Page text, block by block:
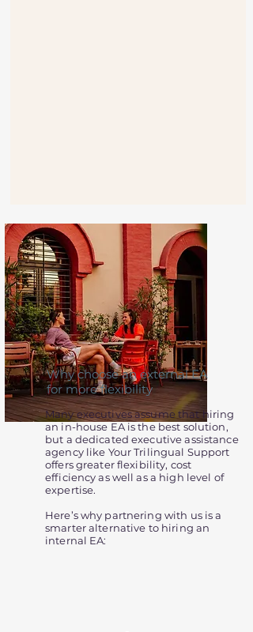
Why choose an external EA
for more flexibility
Many executives assume that hiring
an in-house EA is the best solution,
but a dedicated executive assistance
agency like Your Trilingual Support
offers greater flexibility, cost
efficiency as well as a high level of
expertise.
Here’s why partnering with us is a
smarter alternative to hiring an
internal EA: